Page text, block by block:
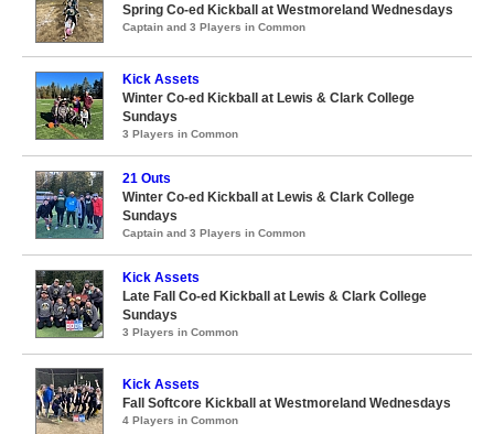
Spring Co-ed Kickball at Westmoreland Wednesdays
Captain and 3 Players in Common
Kick Assets
Winter Co-ed Kickball at Lewis & Clark College
Sundays
3 Players in Common
21 Outs
Winter Co-ed Kickball at Lewis & Clark College
Sundays
Captain and 3 Players in Common
Kick Assets
Late Fall Co-ed Kickball at Lewis & Clark College
Sundays
3 Players in Common
Kick Assets
Fall Softcore Kickball at Westmoreland Wednesdays
4 Players in Common